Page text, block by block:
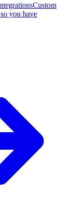
Custom
you have